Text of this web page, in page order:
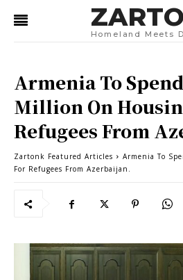
Homeland Meets
Armenia To
Million On
Refugees From
Zartonk Featured Articles
Armenia To
For Refugees From Azerbaijan.